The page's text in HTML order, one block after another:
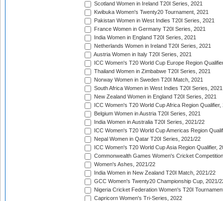
Scotland Women in Ireland T20I Series, 2021
Kwibuka Women's Twenty20 Tournament, 2021
Pakistan Women in West Indies T20I Series, 2021
France Women in Germany T20I Series, 2021
India Women in England T20I Series, 2021
Netherlands Women in Ireland T20I Series, 2021
Austria Women in Italy T20I Series, 2021
ICC Women's T20 World Cup Europe Region
Thailand Women in Zimbabwe T20I Series, 2021
Norway Women in Sweden T20I Match, 2021
South Africa Women in West Indies T20I Series, 2021
New Zealand Women in England T20I Series, 2021
ICC Women's T20 World Cup Africa Region Qualifier,
Belgium Women in Austria T20I Series, 2021
India Women in Australia T20I Series, 2021/22
ICC Women's T20 World Cup Americas Region
Nepal Women in Qatar T20I Series, 2021/22
ICC Women's T20 World Cup Asia Region Qualifier,
Commonwealth Games Women's Cricket
Women's Ashes, 2021/22
India Women in New Zealand T20I Match, 2021/22
GCC Women's Twenty20 Championship Cup, 2021/
Nigeria Cricket Federation Women's T20I
Capricorn Women's Tri-Series, 2022